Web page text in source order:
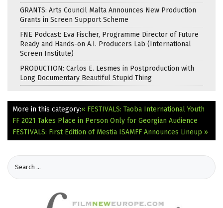
GRANTS: Arts Council Malta Announces New Production
Grants in Screen Support Scheme
FNE Podcast: Eva Fischer, Programme Director of Future
Ready and Hands-on A.I. Producers Lab (International
Screen Institute)
PRODUCTION: Carlos E. Lesmes in Postproduction with
Long Documentary Beautiful Stupid Thing
More in this category:« FESTIVALS: Taoba International Youth
FF 2021 Takes Place in Person Only for Georgian Audience
FESTIVALS: First Edition of Mestia ISAMFF Announces Lineup »